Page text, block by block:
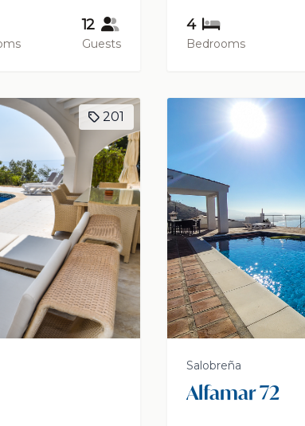
12
Guests
4
Bedrooms
201
Salobreña
Alfamar 72